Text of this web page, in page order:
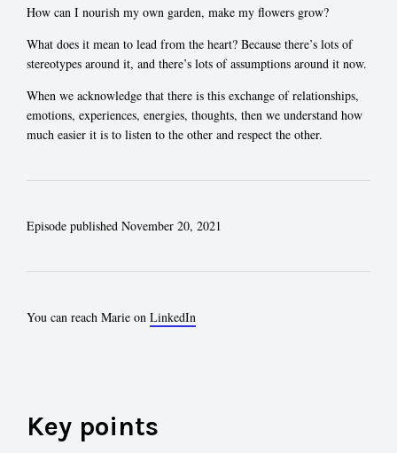
How can I nourish my own garden, make my flowers grow?
What does it mean to lead from the heart? Because there’s lots of
stereotypes around it, and there’s lots of assumptions around it now.
When we acknowledge that there is this exchange of relationships,
emotions, experiences, energies, thoughts, then we understand how
much easier it is to listen to the other and respect the other.
Episode published November 20, 2021
You can reach Marie on LinkedIn
Key points